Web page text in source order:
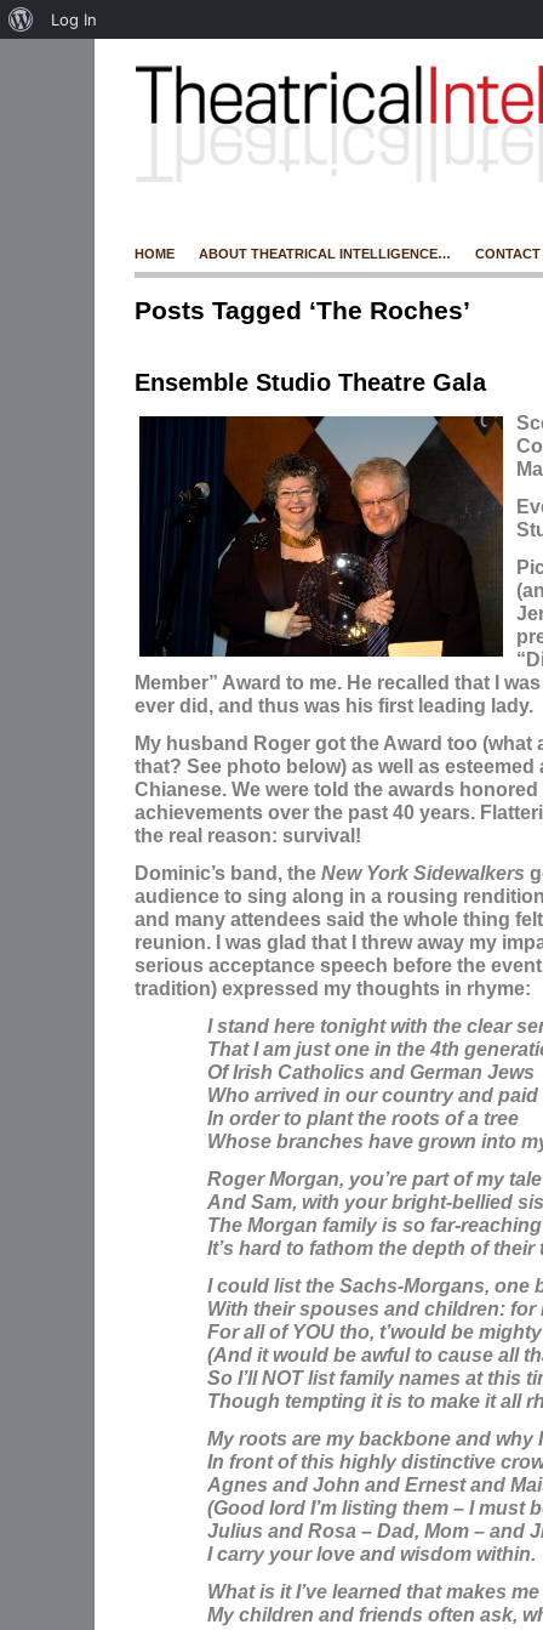
HOME ABOUT THEATRICAL INTELLIGENCE… CONTACT
Posts Tagged ‘The Roches’
Ensemble Studio Theatre Gala
Member” Award to me. He recalled that I
ever did, and thus was his first leading lady.
My husband Roger got the Award too (what
that? See photo below) as well as esteemed
Chianese. We were told the awards
achievements over the past 40 years.
the real reason: survival!
Dominic’s band, the New York Sidewalkers
audience to sing along in a rousing
and many attendees said the whole thing
reunion. I was glad that I threw away my
serious acceptance speech before the
tradition) expressed my thoughts in rhyme:
I stand here tonight with the clear
That I am just one in the 4th
Of Irish Catholics and German Jews
Who arrived in our country and
In order to plant the roots of a tree
Whose branches have grown into
Roger Morgan, you’re part of my tale
And Sam, with your bright-bellied
The Morgan family is so far-reaching
It’s hard to fathom the depth of their
I could list the Sachs-Morgans, one
With their spouses and children: for
For all of YOU tho, t’would be
(And it would be awful to cause all
So I’ll NOT list family names at this
Though tempting it is to make it all
My roots are my backbone and why
In front of this highly distinctive
Agnes and John and Ernest and
(Good lord I’m listing them – I must
Julius and Rosa – Dad, Mom – and
I carry your love and wisdom within.
What is it I’ve learned that makes
My children and friends often ask,
Log In